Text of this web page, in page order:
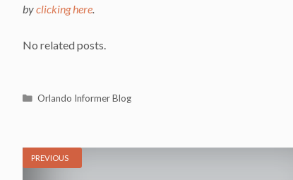
byclicking here.
No related posts.
Categories
Orlando Informer Blog
PREVIOUS